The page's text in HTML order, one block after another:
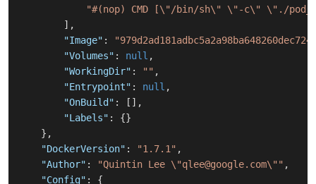
"#(nop) CMD [\"/bin/sh\" \"-c\" \"./
] ,
"Image" :
"Volumes" : null ,
"WorkingDir" : "" ,
"Entrypoint" : null ,
"OnBuild" : [ ] ,
"Labels" : {}
} ,
"DockerVersion" : "1.7.1" ,
"Author" : "Quintin Lee \"qlee@google.com\"" ,
"Config" :
{